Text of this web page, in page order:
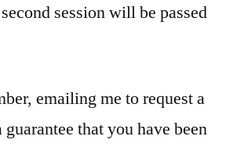
session will be passed
emailing me to request a
guarantee that you have been